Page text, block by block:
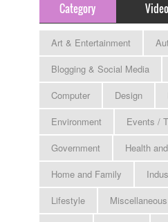
Category Video
Art & Entertainment
Blogging & Social Media
Computer
Design
Environment
Events /
Government
Health
Home and Family
Lifestyle
Miscellaneous